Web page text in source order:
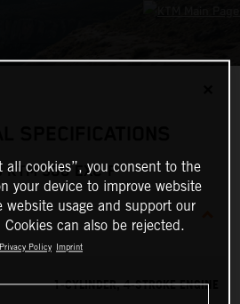
SPECIFICATIONS
KTM 500 EXC-F
1-CYLINDER, 4-STROKE ENGINE
all cookies”, you consent to the
your device to improve website
website usage and support our
can also be rejected.
Privacy Policy Imprint